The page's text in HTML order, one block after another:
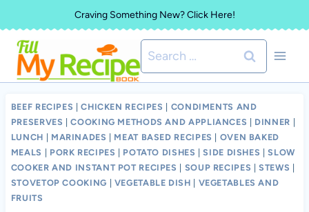
to
content
Craving Something New? Click Here!
Search
for:
BEEF RECIPES |CHICKEN RECIPES
CONDIMENTS AND
PRESERVES |COOKING METHODS AND APPLIANCES DINNER
LUNCH
MARINADES MEAT BASED RECIPES
OVEN BAKED
MEALS
PORK RECIPES POTATO DISHES |SIDE DISHES |SLOW
COOKER AND INSTANT POT RECIPES
SOUP RECIPES |STEWS
STOVETOP COOKING
VEGETABLE DISH
VEGETABLES AND
FRUITS